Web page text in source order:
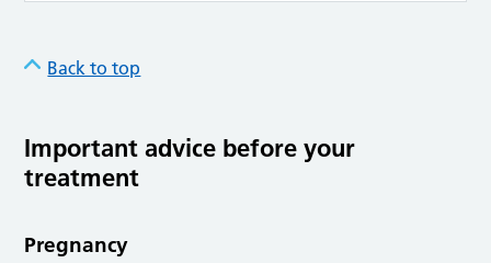
Back to top
Important advice before your
treatment
Pregnancy